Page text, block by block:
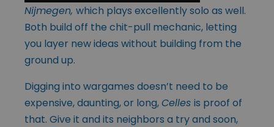
Nijmegen, which plays excellently solo as well.
Both build off the chit-pull mechanic, letting
you layer new ideas without building from the
ground up.
Digging into wargames doesn’t need to be
expensive, daunting, or long,Celles is proof of
that. Give it and its neighbors a try and soon,